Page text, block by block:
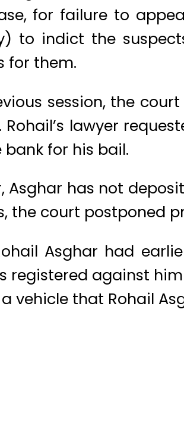
for failure to
to indict the
for them.
session, the
Rohail’s lawyer
for his bail.
Asghar has not
the court postponed
Asghar had
registered against
vehicle that Rohail